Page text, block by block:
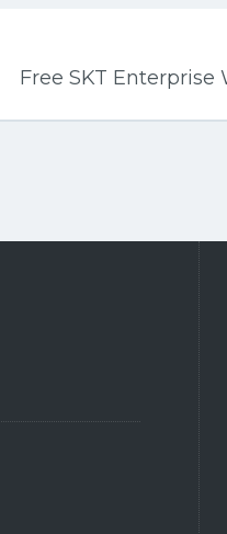
Free SKT Enterprise